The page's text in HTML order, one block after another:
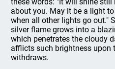
about you. May it be a light
when all other lights go out."
silver flame grows into a
which penetrates the cloudy
afflicts such brightness upon
withdraws.